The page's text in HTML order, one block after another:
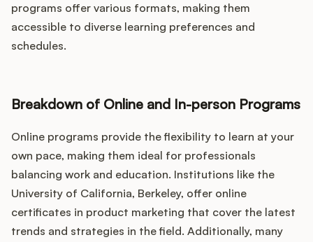
programs offer various formats, making them
accessible to diverse learning preferences and
schedules.
Breakdown of Online and In-person Programs
Online programs provide the flexibility to learn at your
own pace, making them ideal for professionals
balancing work and education. Institutions like the
University of California, Berkeley, offer online
certificates in product marketing that cover the latest
trends and strategies in the field. Additionally, many